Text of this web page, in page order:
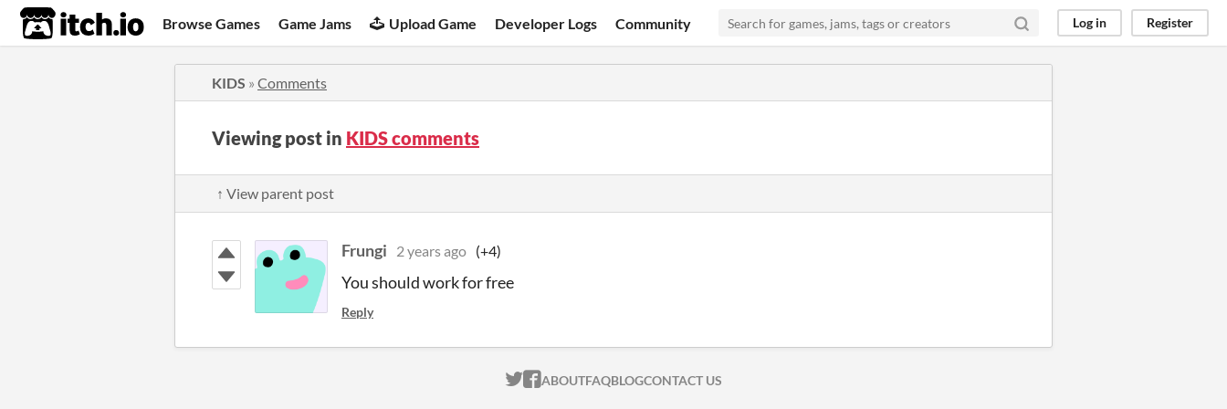
itch.io Browse Games Game Jams Upload Game Developer Logs Community Log in Register
KIDS » Comments
Viewing post in KIDS comments
↑ View parent post
Frungi 2 years ago (+4)
You should work for free
Reply
ITCH.IO ON TWITTER
ITCH.IO ON FACEBOOK
ABOUTFAQBLOGCONTACT US